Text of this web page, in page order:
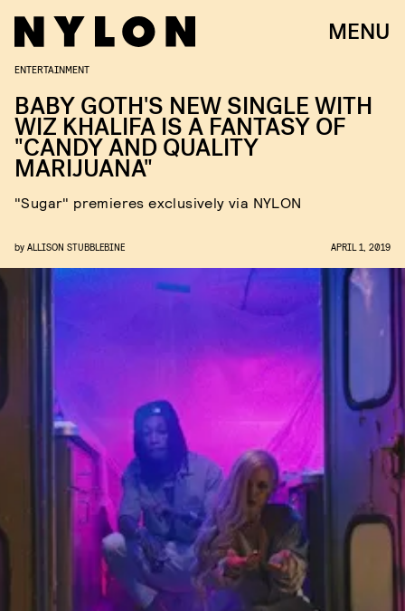
MENU
ENTERTAINMENT
BABY GOTH'S NEW SINGLE WITH
WIZ KHALIFA IS A FANTASY OF
"CANDY AND QUALITY
MARIJUANA"
"Sugar" premieres exclusively via NYLON
by ALLISON STUBBLEBINE APRIL 1, 2019